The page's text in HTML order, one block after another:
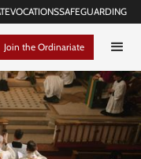
VOCATIONSSAFEGUARDING
Join the Ordinariate